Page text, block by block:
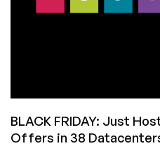
BLACK FRIDAY: Just
Offers in 38